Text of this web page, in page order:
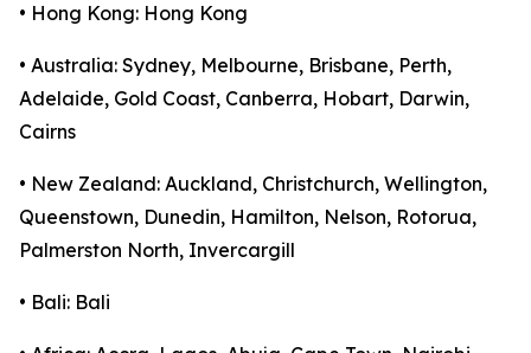
• Hong Kong: Hong Kong
• Australia: Sydney, Melbourne, Brisbane, Perth,
Adelaide, Gold Coast, Canberra, Hobart, Darwin,
Cairns
• New Zealand: Auckland, Christchurch, Wellington,
Queenstown, Dunedin, Hamilton, Nelson, Rotorua,
Palmerston North, Invercargill
• Bali: Bali